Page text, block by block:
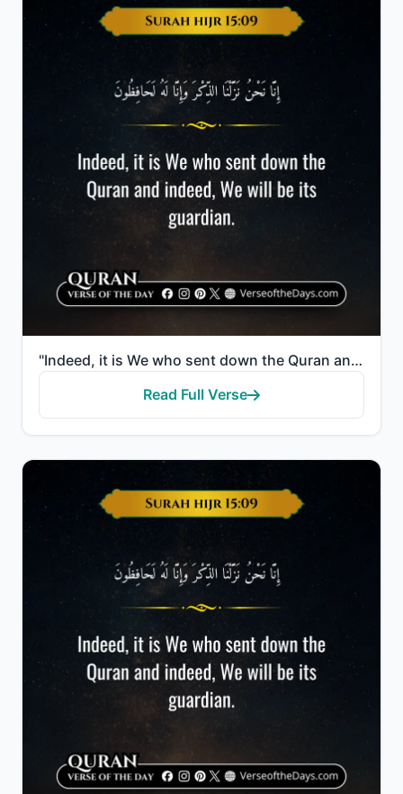
"Indeed, it is We who sent down the Quran and indeed, We will be its guardian."
Read Full Verse